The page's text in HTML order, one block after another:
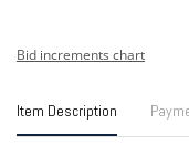
Bid increments chart
Item Description